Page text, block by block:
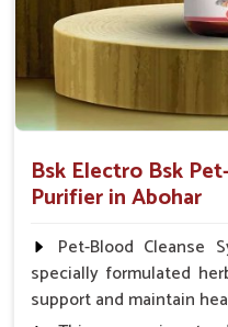
Bsk Electro Bsk
Purifier in Abohar
Pet-Blood Cleanse
specially formulated
support and maintain